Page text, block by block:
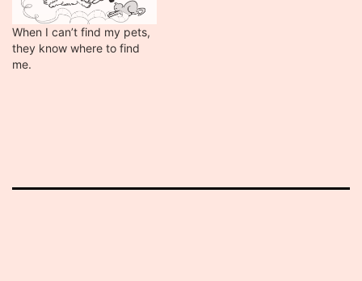
When I can’t find my pets,
they know where to find
me.